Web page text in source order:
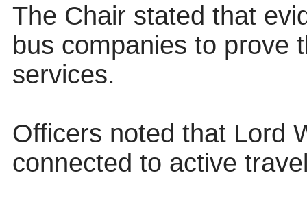
The Chair stated that
bus companies to prove
services.
Officers noted that Lord
connected to active